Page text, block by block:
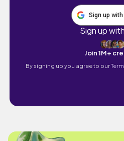
Sign up with
Sign up
Join 1M+
By signing up you agree to our